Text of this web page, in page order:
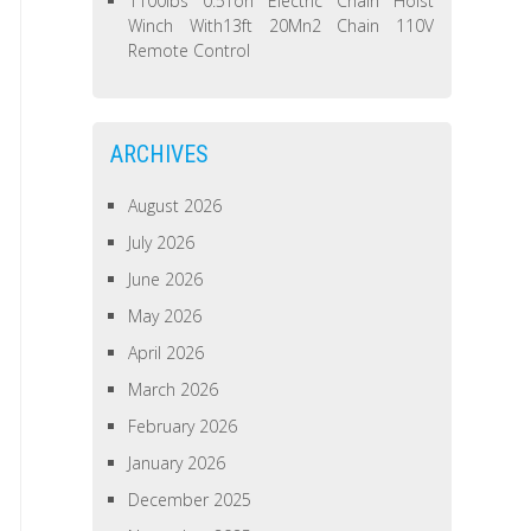
Winch With13ft 20Mn2 Chain 110V
Remote Control
ARCHIVES
August 2026
July 2026
June 2026
May 2026
April 2026
March 2026
February 2026
January 2026
December 2025